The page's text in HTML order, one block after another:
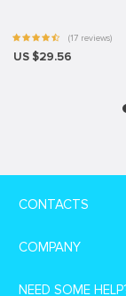
(17 reviews)
US $29.56
CONTACTS
COMPANY
NEED SOME